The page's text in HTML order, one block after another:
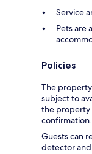
Service
Pets are
Policies
The
subject to
the property
confirmation.
Guests can
detector